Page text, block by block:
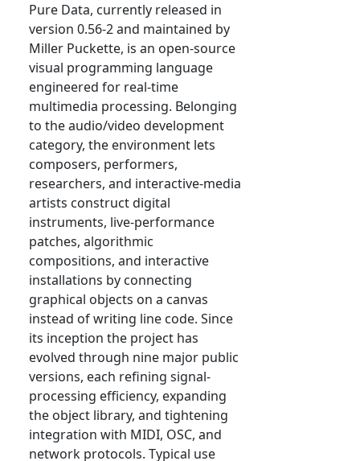
Pure Data, currently released in
version 0.56-2 and maintained by
Miller Puckette, is an open-source
visual programming language
engineered for real-time
multimedia processing. Belonging
to the audio/video development
category, the environment lets
composers, performers,
researchers, and interactive-media
artists construct digital
instruments, live-performance
patches, algorithmic
compositions, and interactive
installations by connecting
graphical objects on a canvas
instead of writing line code. Since
its inception the project has
evolved through nine major public
versions, each refining signal-
processing efficiency, expanding
the object library, and tightening
integration with MIDI, OSC, and
network protocols. Typical use